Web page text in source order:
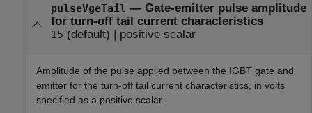
pulseVgeTail — Gate-emitter pulse amplitude
for turn-off tail current characteristics
15 (default) | positive scalar
Amplitude of the pulse applied between the IGBT gate and
emitter for the turn-off tail current characteristics, in volts
specified as a positive scalar.